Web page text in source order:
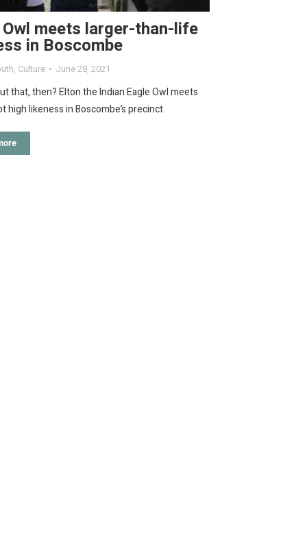
meets larger-than-life
in Boscombe
, Culture June 28, 2021
that, then? Elton the Indian Eagle Owl meets
high likeness in Boscombe’s precinct.